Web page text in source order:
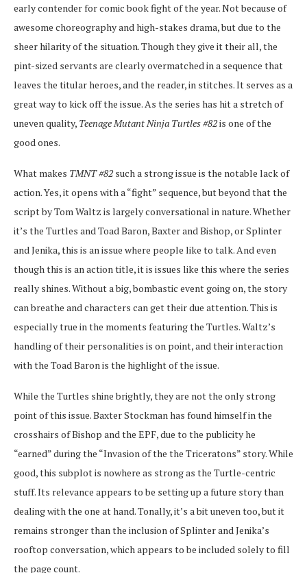
early contender for comic book fight of the year. Not because of
awesome choreography and high-stakes drama, but due to the
sheer hilarity of the situation. Though they give it their all, the
pint-sized servants are clearly overmatched in a sequence that
leaves the titular heroes, and the reader, in stitches. It serves as a
great way to kick off the issue. As the series has hit a stretch of
uneven quality, Teenage Mutant Ninja Turtles #82is one of the
good ones.
What makes TMNT #82 such a strong issue is the notable lack of
action. Yes, it opens with a “fight” sequence, but beyond that the
script by Tom Waltz is largely conversational in nature. Whether
it’s the Turtles and Toad Baron, Baxter and Bishop, or Splinter
and Jenika, this is an issue where people like to talk. And even
though this is an action title, it is issues like this where the series
really shines. Without a big, bombastic event going on, the story
can breathe and characters can get their due attention. This is
especially true in the moments featuring the Turtles. Waltz’s
handling of their personalities is on point, and their interaction
with the Toad Baron is the highlight of the issue.
While the Turtles shine brightly, they are not the only strong
point of this issue. Baxter Stockman has found himself in the
crosshairs of Bishop and the EPF, due to the publicity he
“earned” during the “Invasion of the the Triceratons” story. While
good, this subplot is nowhere as strong as the Turtle-centric
stuff. Its relevance appears to be setting up a future story than
dealing with the one at hand. Tonally, it’s a bit uneven too, but it
remains stronger than the inclusion of Splinter and Jenika’s
rooftop conversation, which appears to be included solely to fill
the page count.